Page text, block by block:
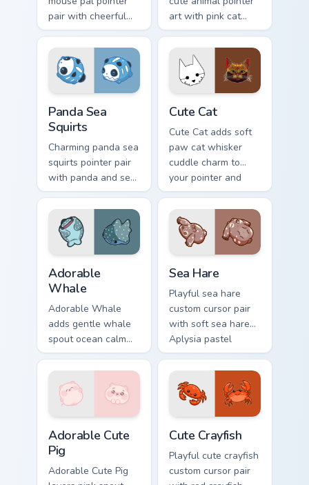
pair with cheerful
mouse whisker
kawaii pointer
charm for daily
browsing.
art with pink cat
paws and meow
bubble charm on
your custom cursor
pair.
Panda Sea
Squirts
Charming panda sea
squirts pointer pair
with panda and sea
squirt ocean pastel
charm for daily
browsing.
Cute Cat
Cute Cat adds soft
paw cat whisker
cuddle charm to
your pointer and
click custom cursor
Adorable
Whale
Adorable Whale
adds gentle whale
spout ocean calm
charm to your
pointer and click
custom cursor duo.
Sea Hare
Playful sea hare
custom cursor pair
with soft sea hare
Aplysia pastel
ocean charm on
every click.
Adorable Cute
Pig
Adorable Cute Pig
Cute Crayfish
Playful cute crayfish
custom cursor pair